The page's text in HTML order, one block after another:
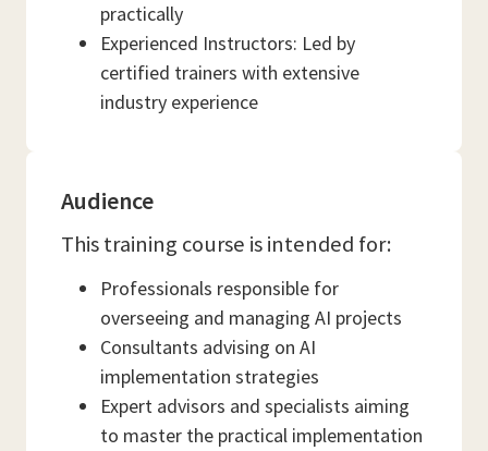
practically
Experienced Instructors: Led by
certified trainers with extensive
industry experience
Audience
This training course is intended for:
Professionals responsible for
overseeing and managing AI projects
Consultants advising on AI
implementation strategies
Expert advisors and specialists aiming
to master the practical implementation